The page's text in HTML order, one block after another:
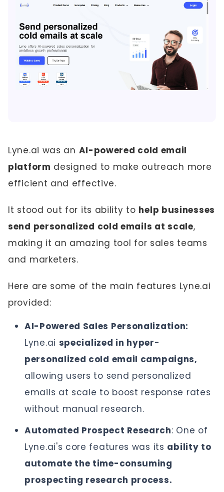
Lyne.ai was an AI-powered cold email
platform designed to make outreach more
efficient and effective.
It stood out for its ability to help businesses
send personalized cold emails at scale,
making it an amazing tool for sales teams
and marketers.
Here are some of the main features Lyne.ai
provided:
AI-Powered Sales Personalization:
Lyne.ai specialized in hyper-
personalized cold email campaigns,
allowing users to send personalized
emails at scale to boost response rates
without manual research.
Automated Prospect Research: One of
Lyne.ai's core features was its ability to
automate the time-consuming
prospecting research process.